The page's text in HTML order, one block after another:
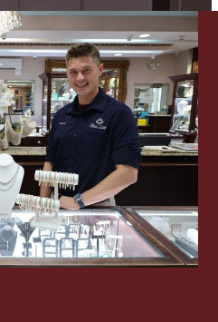
& Candle Holders
Coins & Ingots